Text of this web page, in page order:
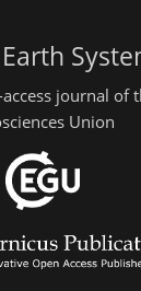
journal of
Union